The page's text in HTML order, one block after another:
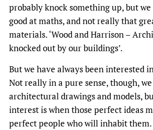
probably knock something up, but
good at maths, and not really that
materials. ‘Wood and Harrison –
knocked out by our buildings’.
But we have always been interested
Not really in a pure sense, though,
architectural drawings and models,
interest is when those perfect ideas
perfect people who will inhabit